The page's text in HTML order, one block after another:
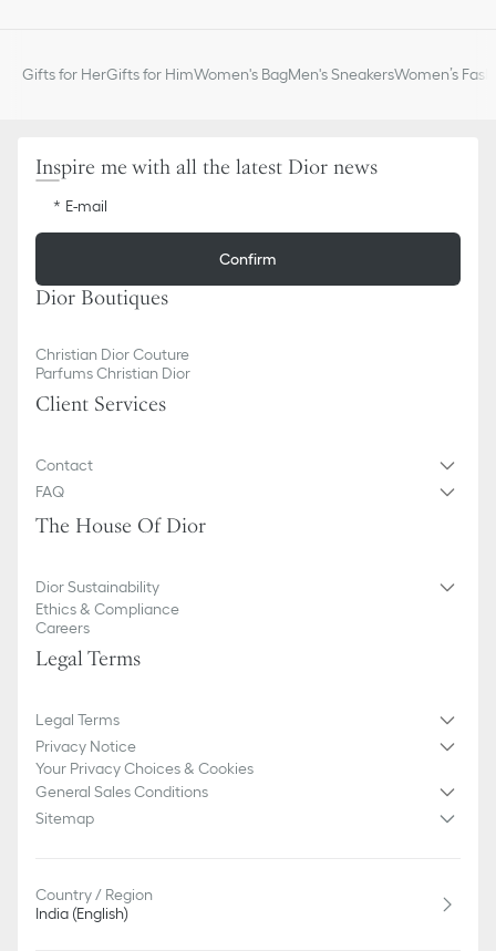
Gifts for HerGifts for HimWomen's BagMen's SneakersWomen’s
Inspire me with all the latest Dior news
E-mail
Confirm
Dior Boutiques
Christian Dior Couture
Parfums Christian Dior
Client Services
Contact
FAQ
The House Of Dior
Dior Sustainability
Ethics & Compliance
Careers
Legal Terms
Legal Terms
Privacy Notice
Your Privacy Choices & Cookies
General Sales Conditions
Sitemap
Country / Region
India (English)